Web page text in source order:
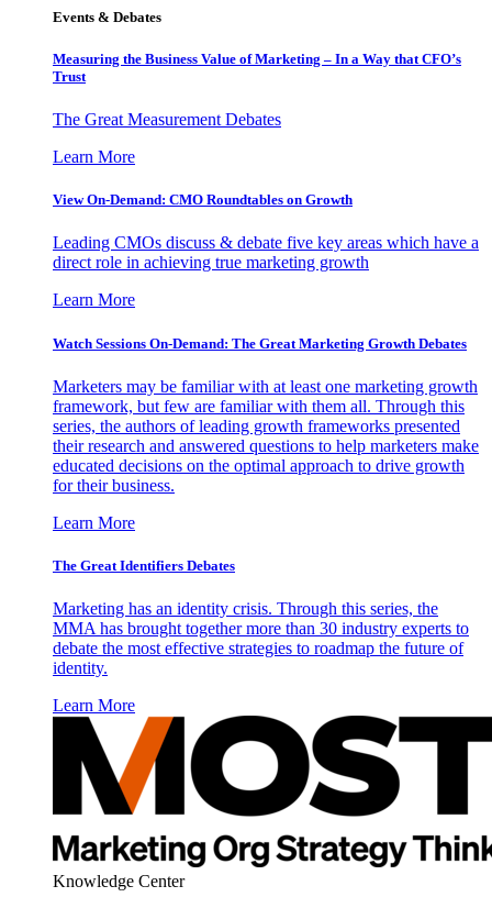
Events & Debates
Measuring the Business Value of Marketing – In a Way that CFO’s
Trust
The Great Measurement Debates
Learn More
View On-Demand: CMO Roundtables on Growth
Leading CMOs discuss & debate five key areas which have a
direct role in achieving true marketing growth
Learn More
Watch Sessions On-Demand: The Great Marketing Growth Debates
Marketers may be familiar with at least one marketing growth
framework, but few are familiar with them all. Through this
series, the authors of leading growth frameworks presented
their research and answered questions to help marketers make
educated decisions on the optimal approach to drive growth
for their business.
Learn More
The Great Identifiers Debates
Marketing has an identity crisis. Through this series, the
MMA has brought together more than 30 industry experts to
debate the most effective strategies to roadmap the future of
identity.
Learn More
Knowledge Center